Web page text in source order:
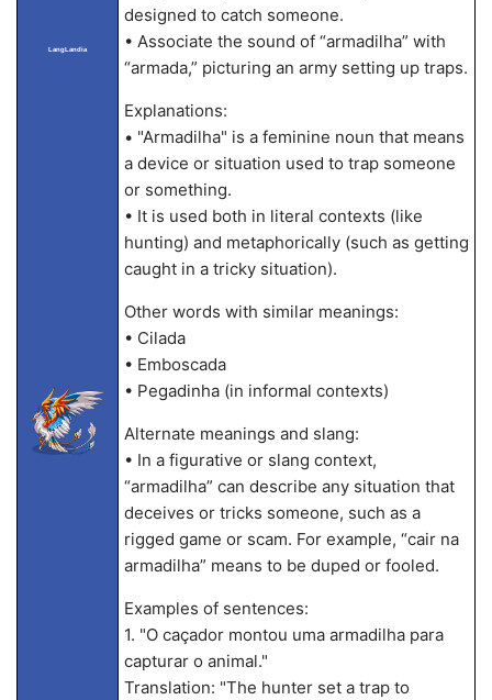
LangLandia
designed to catch someone.
• Associate the sound of “armadilha” with
“armada,” picturing an army setting up traps.
Explanations:
• "Armadilha" is a feminine noun that means
a device or situation used to trap someone
or something.
• It is used both in literal contexts (like
hunting) and metaphorically (such as getting
caught in a tricky situation).
Other words with similar meanings:
• Cilada
• Emboscada
• Pegadinha (in informal contexts)
Alternate meanings and slang:
• In a figurative or slang context,
“armadilha” can describe any situation that
deceives or tricks someone, such as a
rigged game or scam. For example, “cair na
armadilha” means to be duped or fooled.
Examples of sentences:
1. "O caçador montou uma armadilha para
capturar o animal."
Translation: "The hunter set a trap to